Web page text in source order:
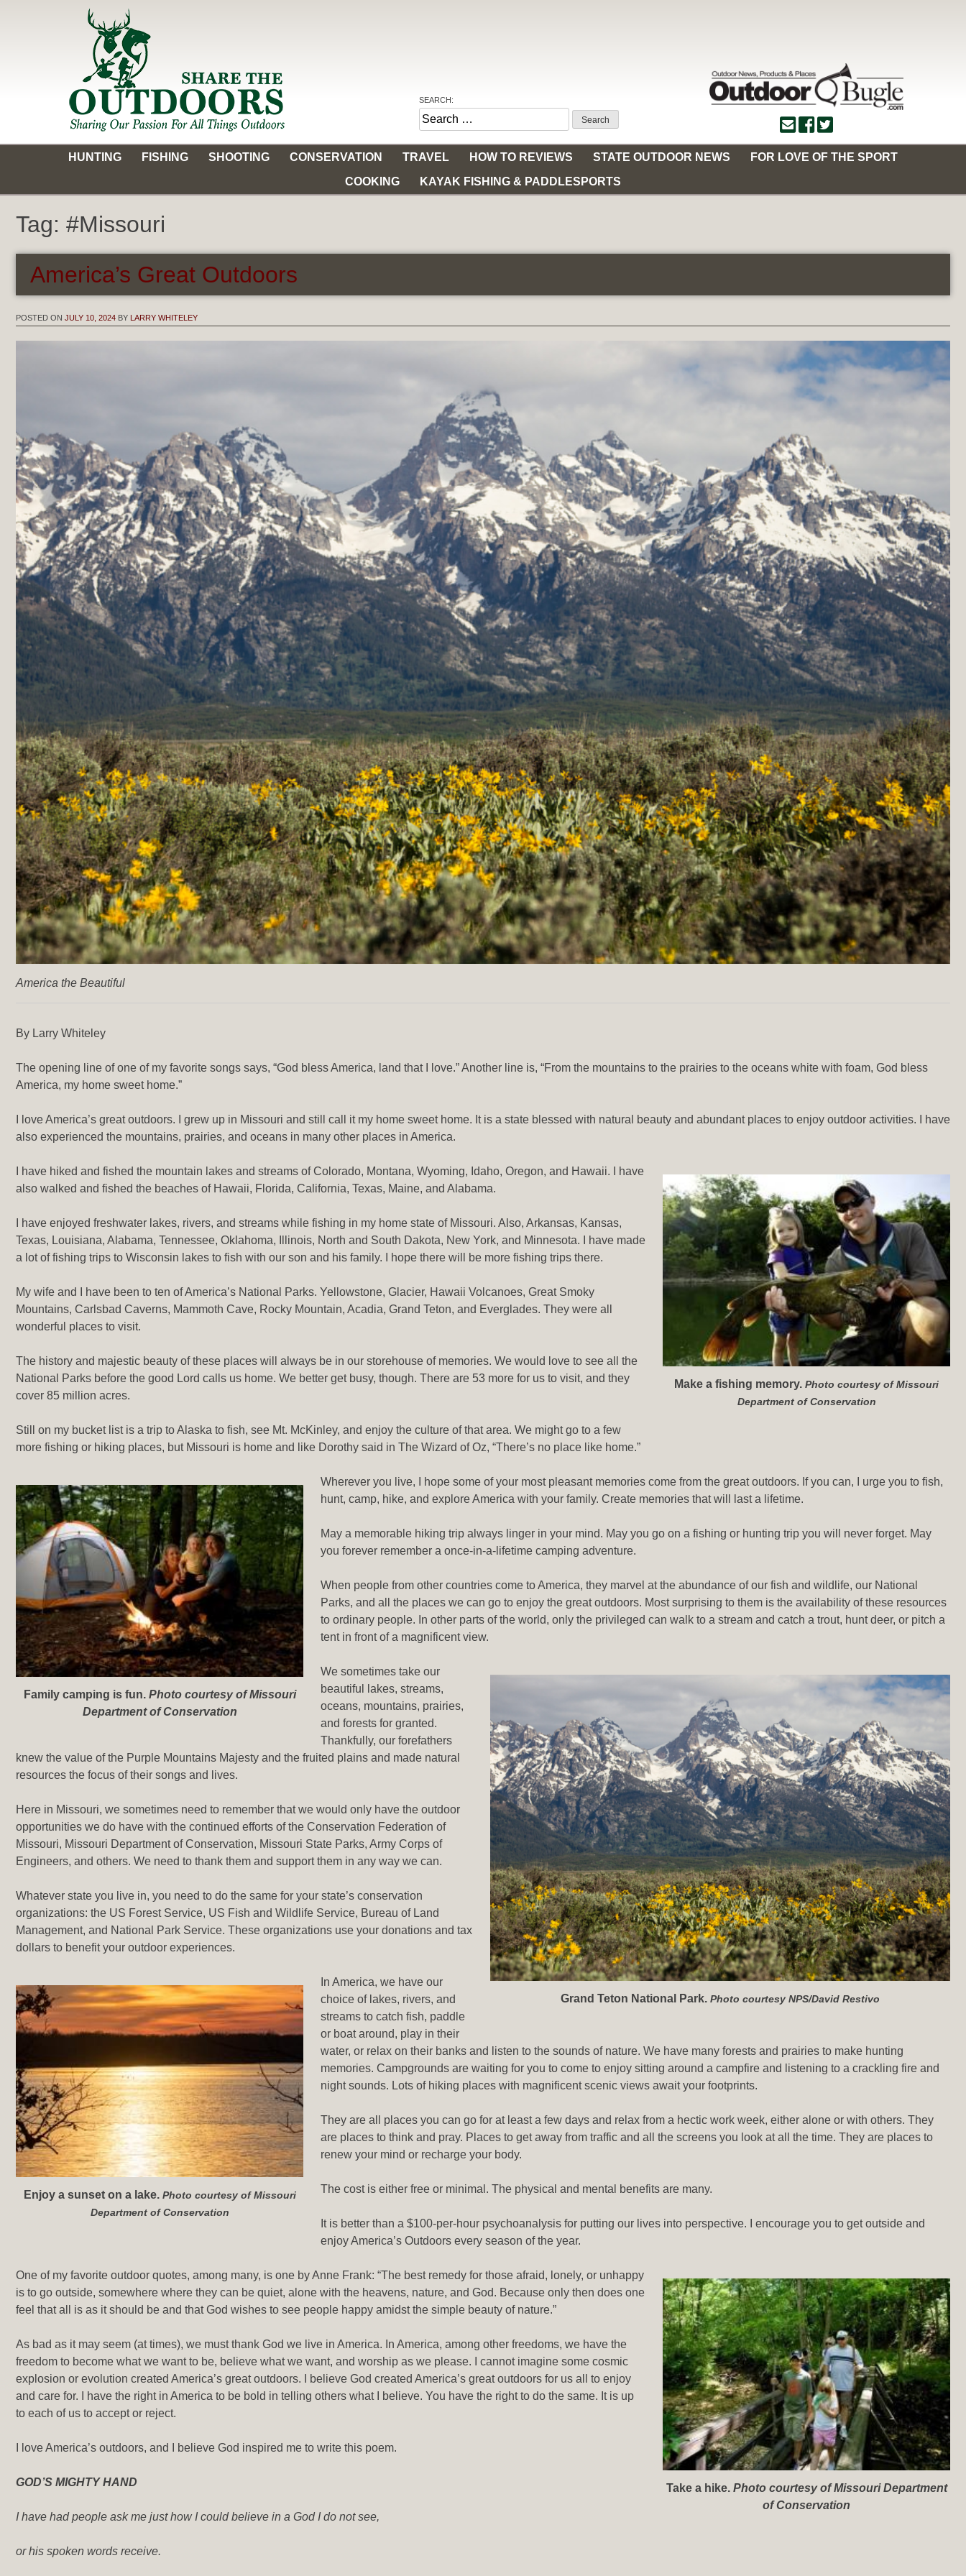
Share the Outdoors
Sharing Our Passion for all Things Outdoors
SEARCH:
Search
for:
HUNTING
FISHING SHOOTING CONSERVATION TRAVEL HOW TO REVIEWS STATE OUTDOOR NEWS
FOR LOVE OF THE SPORT
COOKING
KAYAK FISHING & PADDLESPORTS
Tag: #Missouri
America’s Great Outdoors
POSTED ON JULY 10, 2024 BY LARRY WHITELEY
America the Beautiful
By Larry Whiteley
The opening line of one of my favorite songs says, “God bless America, land that I love.” Another line is, “From the mountains to the prairies to the oceans white with foam, God bless
America, my home sweet home.”
I love America’s great outdoors. I grew up in Missouri and still call it my home sweet home. It is a state blessed with natural beauty and abundant places to enjoy outdoor activities. I have
also experienced the mountains, prairies, and oceans in many other places in America.
Make a fishing memory. Photo courtesy of Missouri
Department of Conservation
I have hiked and fished the mountain lakes and streams of Colorado, Montana, Wyoming, Idaho, Oregon, and Hawaii. I have
also walked and fished the beaches of Hawaii, Florida, California, Texas, Maine, and Alabama.
I have enjoyed freshwater lakes, rivers, and streams while fishing in my home state of Missouri. Also, Arkansas, Kansas,
Texas, Louisiana, Alabama, Tennessee, Oklahoma, Illinois, North and South Dakota, New York, and Minnesota. I have made
a lot of fishing trips to Wisconsin lakes to fish with our son and his family. I hope there will be more fishing trips there.
My wife and I have been to ten of America’s National Parks. Yellowstone, Glacier, Hawaii Volcanoes, Great Smoky
Mountains, Carlsbad Caverns, Mammoth Cave, Rocky Mountain, Acadia, Grand Teton, and Everglades. They were all
wonderful places to visit.
The history and majestic beauty of these places will always be in our storehouse of memories. We would love to see all the
National Parks before the good Lord calls us home. We better get busy, though. There are 53 more for us to visit, and they
cover 85 million acres.
Still on my bucket list is a trip to Alaska to fish, see Mt. McKinley, and enjoy the culture of that area. We might go to a few
more fishing or hiking places, but Missouri is home and like Dorothy said in The Wizard of Oz, “There’s no place like home.”
Family camping is fun. Photo courtesy of Missouri
Department of Conservation
Wherever you live, I hope some of your most pleasant memories come from the great outdoors. If you can, I urge you to fish,
hunt, camp, hike, and explore America with your family. Create memories that will last a lifetime.
May a memorable hiking trip always linger in your mind. May you go on a fishing or hunting trip you will never forget. May
you forever remember a once-in-a-lifetime camping adventure.
When people from other countries come to America, they marvel at the abundance of our fish and wildlife, our National
Parks, and all the places we can go to enjoy the great outdoors. Most surprising to them is the availability of these resources
to ordinary people. In other parts of the world, only the privileged can walk to a stream and catch a trout, hunt deer, or pitch a
tent in front of a magnificent view.
Grand Teton National Park. Photo courtesy NPS/David Restivo
We sometimes take our
beautiful lakes, streams,
oceans, mountains, prairies,
and forests for granted.
Thankfully, our forefathers
knew the value of the Purple Mountains Majesty and the fruited plains and made natural
resources the focus of their songs and lives.
Here in Missouri, we sometimes need to remember that we would only have the outdoor
opportunities we do have with the continued efforts of the Conservation Federation of
Missouri, Missouri Department of Conservation, Missouri State Parks, Army Corps of
Engineers, and others. We need to thank them and support them in any way we can.
Whatever state you live in, you need to do the same for your state’s conservation
organizations: the US Forest Service, US Fish and Wildlife Service, Bureau of Land
Management, and National Park Service. These organizations use your donations and tax
dollars to benefit your outdoor experiences.
Enjoy a sunset on a lake. Photo courtesy of Missouri
Department of Conservation
In America, we have our
choice of lakes, rivers, and
streams to catch fish, paddle
or boat around, play in their
water, or relax on their banks and listen to the sounds of nature. We have many forests and prairies to make hunting
memories. Campgrounds are waiting for you to come to enjoy sitting around a campfire and listening to a crackling fire and
night sounds. Lots of hiking places with magnificent scenic views await your footprints.
They are all places you can go for at least a few days and relax from a hectic work week, either alone or with others. They
are places to think and pray. Places to get away from traffic and all the screens you look at all the time. They are places to
renew your mind or recharge your body.
The cost is either free or minimal. The physical and mental benefits are many.
It is better than a $100-per-hour psychoanalysis for putting our lives into perspective. I encourage you to get outside and
enjoy America’s Outdoors every season of the year.
Take a hike. Photo courtesy of Missouri Department
of Conservation
One of my favorite outdoor quotes, among many, is one by Anne Frank: “The best remedy for those afraid, lonely, or unhappy
is to go outside, somewhere where they can be quiet, alone with the heavens, nature, and God. Because only then does one
feel that all is as it should be and that God wishes to see people happy amidst the simple beauty of nature.”
As bad as it may seem (at times), we must thank God we live in America. In America, among other freedoms, we have the
freedom to become what we want to be, believe what we want, and worship as we please. I cannot imagine some cosmic
explosion or evolution created America’s great outdoors. I believe God created America’s great outdoors for us all to enjoy
and care for. I have the right in America to be bold in telling others what I believe. You have the right to do the same. It is up
to each of us to accept or reject.
I love America’s outdoors, and I believe God inspired me to write this poem.
GOD’S MIGHTY HAND
I have had people ask me just how I could believe in a God I do not see,
or his spoken words receive.